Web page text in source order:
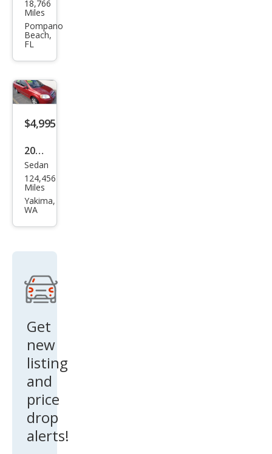
vrol
et
Ave
o LT
18,766
Miles
Pompano
Beach,
FL
$4,995
2011
Che
vrol
et
Sedan
124,456
Miles
Yakima,
WA
Get
new
listing
and
price
drop
alerts!